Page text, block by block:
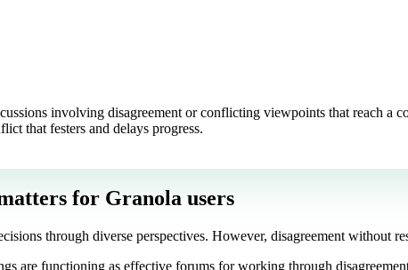
involving disagreement or conflicting viewpoints that reach a
that festers and delays progress.
for Granola users
through diverse perspectives. However, disagreement without
are functioning as effective forums for working through